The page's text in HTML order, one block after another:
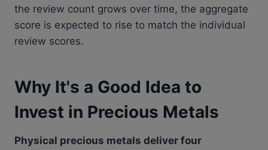
the review count grows over time, the aggregate
score is expected to rise to match the individual
review scores.
Why It's a Good Idea to
Invest in Precious Metals
Physical precious metals deliver four